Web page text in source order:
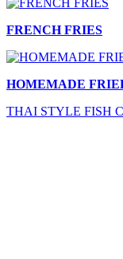
FRENCH FRIES
HOMEMADE
THAI STYLE FISH